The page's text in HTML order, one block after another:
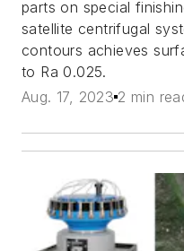
parts on special
satellite centrifugal
contours achieves
to Ra 0.025.
Aug. 17, 2023 2 min